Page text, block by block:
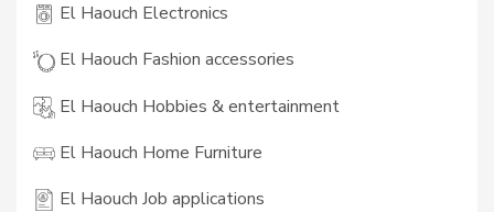
El Haouch Electronics
El Haouch Fashion accessories
El Haouch Hobbies & entertainment
El Haouch Home Furniture
El Haouch Job applications